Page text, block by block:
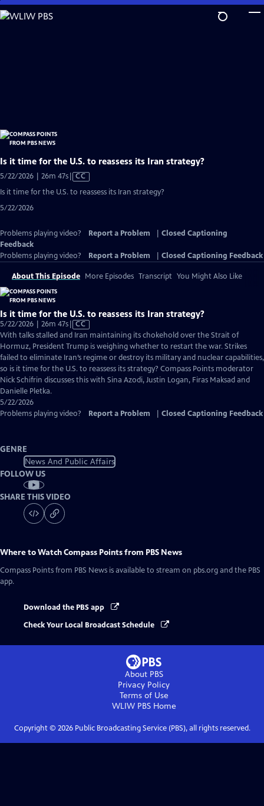
Skip
to
Is it time for the U.S. to reassess its Iran strategy?
5/22/2026 | 26m 47sVideo
CC
Is it time for the U.S. to reassess its Iran strategy?
5/22/2026
Problems playing video? Report a Problem
Closed Captioning
Feedback
Problems playing video?
Report a Problem Closed Captioning Feedback
About This Episode More Episodes Transcript You Might Also Like
Is it time for the U.S. to reassess its Iran strategy?
5/22/2026 | 26m 47sVideo
has
Closed
Captions
CC
With talks stalled and Iran maintaining its chokehold over the Strait of
Hormuz, President Trump is weighing whether to restart the war. Strikes
failed to eliminate Iran’s regime or destroy its military and nuclear capabilities,
so is it time for the U.S. to reassess its strategy? Compass Points moderator
Nick Schifrin discusses this with Sina Azodi, Justin Logan, Firas Maksad and
Danielle Pletka.
5/22/2026
Problems playing video?
Report a Problem Closed Captioning Feedback
GENRE
News And Public Affairs
FOLLOW US
SHARE THIS VIDEO
Where to WatchCompass Points from PBS News
Compass Points from PBS News is available to stream on pbs.org and the PBS
app.
Download the PBS app
Check Your Local Broadcast Schedule
About PBS
Privacy Policy
Terms of Use
WLIW PBSHome
Copyright © 2026Public Broadcasting Service (PBS), all rights reserved.